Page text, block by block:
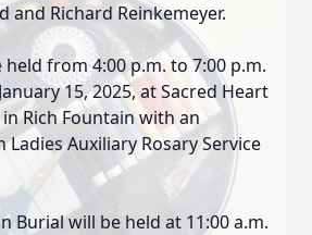
and Richard Reinkemeyer.
from 4:00 p.m. to 7:00 p.m.
15, 2025, at Sacred Heart
Rich Fountain with an
Ladies Auxiliary Rosary Service
Burial will be held at 11:00 a.m.